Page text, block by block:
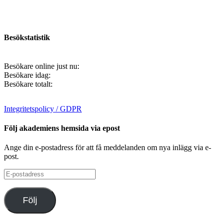
Besökstatistik
Besökare online just nu:
Besökare idag:
Besökare totalt:
Integritetspolicy / GDPR
Följ akademiens hemsida via epost
Ange din e-postadress för att få meddelanden om nya inlägg via e-
post.
E-
postadress
Följ